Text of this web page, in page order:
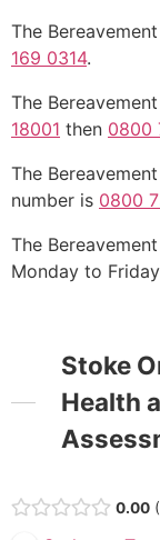
The
169 0314.
The
18001 then 0800
The
number is 0800
The
Monday to
Stoke
Health
0.00